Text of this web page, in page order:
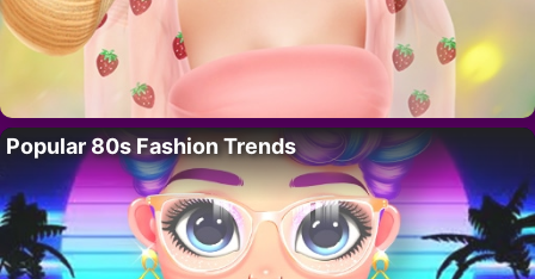
Popular 80s Fashion Trends